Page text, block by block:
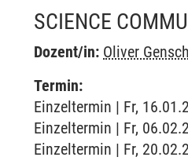
SCIENCE
Dozent/in: Oliver
Termin:
Einzeltermin | Fr,
Einzeltermin | Fr,
Einzeltermin | Fr,